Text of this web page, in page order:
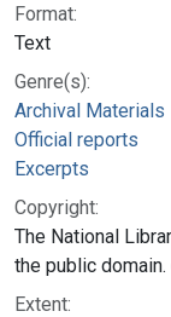
Format:
Text
Genre(s):
Archival Materials
Official reports
Excerpts
Copyright:
The National
the public domain.
Extent: